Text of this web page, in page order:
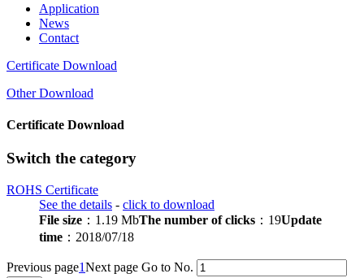
Application
News
Contact
Certificate Download
Other Download
Certificate Download
Switch the category
ROHS Certificate
See the details - click to download
File size ：1.19 MbThe number of clicks ：19Update
time ：2018/07/18
Previous page1Next page Go to No.